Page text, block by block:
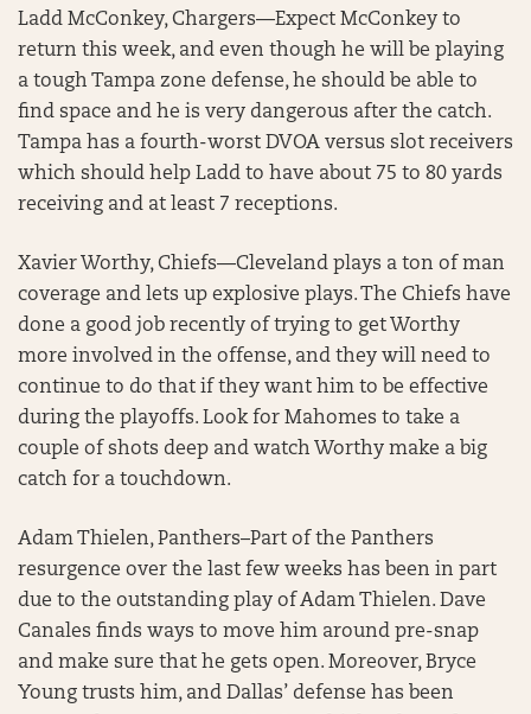
Ladd McConkey, Chargers—Expect McConkey to
return this week, and even though he will be playing
a tough Tampa zone defense, he should be able to
find space and he is very dangerous after the catch.
Tampa has a fourth-worst DVOA versus slot receivers
which should help Ladd to have about 75 to 80 yards
receiving and at least 7 receptions.
Xavier Worthy, Chiefs—Cleveland plays a ton of man
coverage and lets up explosive plays. The Chiefs have
done a good job recently of trying to get Worthy
more involved in the offense, and they will need to
continue to do that if they want him to be effective
during the playoffs. Look for Mahomes to take a
couple of shots deep and watch Worthy make a big
catch for a touchdown.
Adam Thielen, Panthers–Part of the Panthers
resurgence over the last few weeks has been in part
due to the outstanding play of Adam Thielen. Dave
Canales finds ways to move him around pre-snap
and make sure that he gets open. Moreover, Bryce
Young trusts him, and Dallas’ defense has been